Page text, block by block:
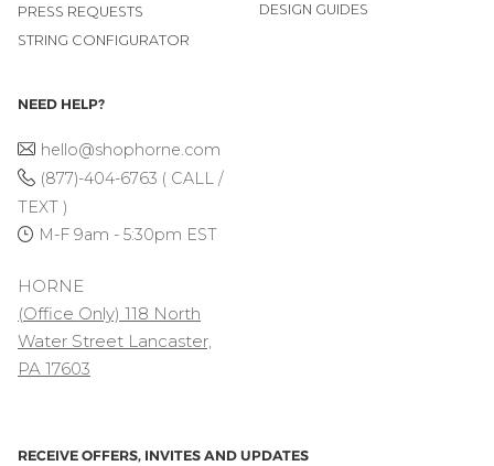
PRESS REQUESTS
STRING CONFIGURATOR
DESIGN GUIDES
NEED HELP?
hello@shophorne.com
(877)-404-6763 ( CALL /
TEXT )
M-F 9am - 5:30pm EST
HORNE
(Office Only) 118 North
Water Street Lancaster,
PA 17603
RECEIVE OFFERS, INVITES AND UPDATES